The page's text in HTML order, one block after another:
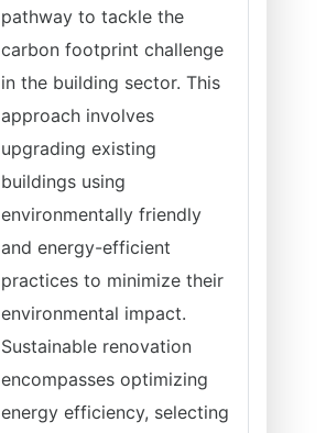
pathway to tackle the
carbon footprint challenge
in the building sector. This
approach involves
upgrading existing
buildings using
environmentally friendly
and energy-efficient
practices to minimize their
environmental impact.
Sustainable renovation
encompasses optimizing
energy efficiency, selecting